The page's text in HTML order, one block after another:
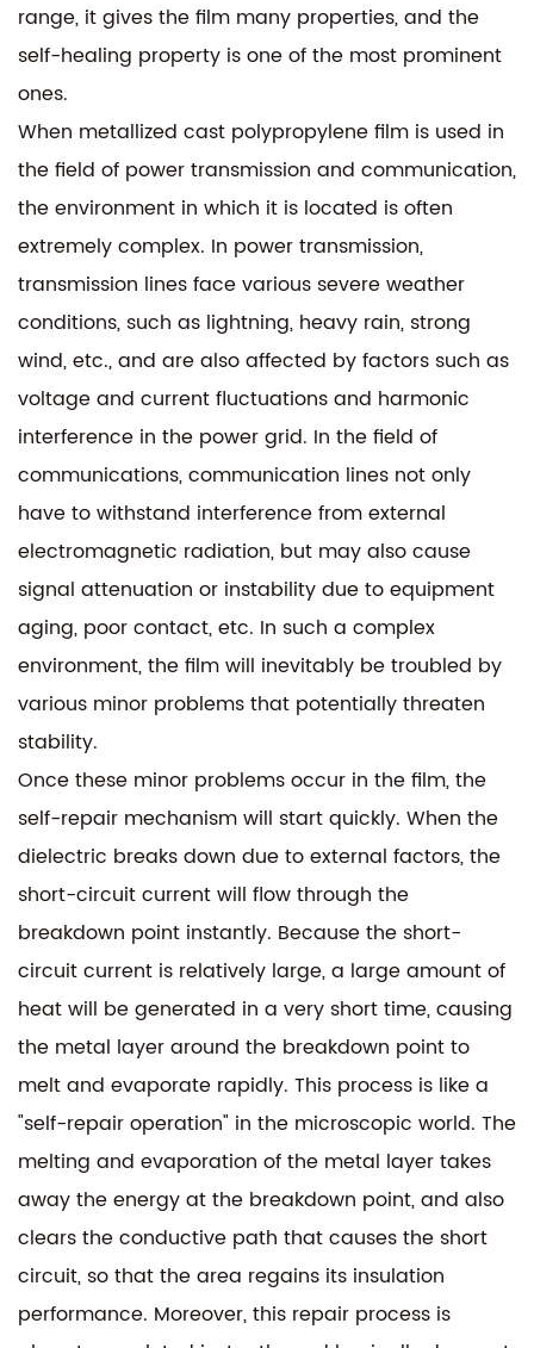
range, it gives the film many properties, and the
self-healing property is one of the most prominent
ones.
When metallized cast polypropylene film is used in
the field of power transmission and communication,
the environment in which it is located is often
extremely complex. In power transmission,
transmission lines face various severe weather
conditions, such as lightning, heavy rain, strong
wind, etc., and are also affected by factors such as
voltage and current fluctuations and harmonic
interference in the power grid. In the field of
communications, communication lines not only
have to withstand interference from external
electromagnetic radiation, but may also cause
signal attenuation or instability due to equipment
aging, poor contact, etc. In such a complex
environment, the film will inevitably be troubled by
various minor problems that potentially threaten
stability.
Once these minor problems occur in the film, the
self-repair mechanism will start quickly. When the
dielectric breaks down due to external factors, the
short-circuit current will flow through the
breakdown point instantly. Because the short-
circuit current is relatively large, a large amount of
heat will be generated in a very short time, causing
the metal layer around the breakdown point to
melt and evaporate rapidly. This process is like a
"self-repair operation" in the microscopic world. The
melting and evaporation of the metal layer takes
away the energy at the breakdown point, and also
clears the conductive path that causes the short
circuit, so that the area regains its insulation
performance. Moreover, this repair process is